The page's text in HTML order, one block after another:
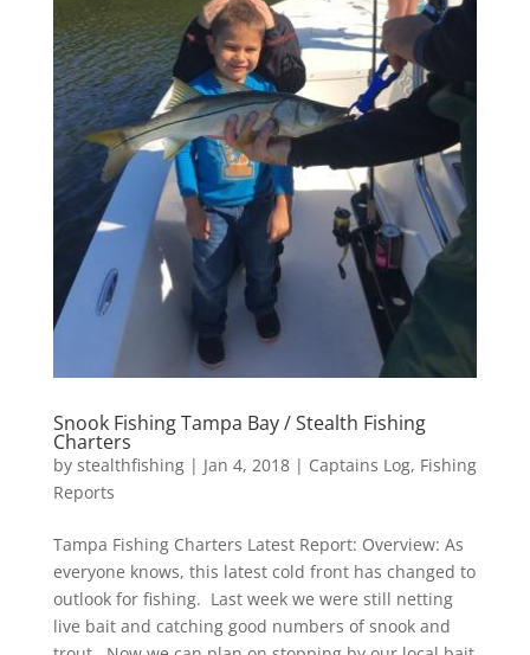
Snook Fishing Tampa Bay / Stealth Fishing
Charters
by stealthfishing| Jan 4, 2018| Captains Log, Fishing
Reports
Tampa Fishing Charters Latest Report: Overview: As
everyone knows, this latest cold front has changed to
outlook for fishing. Last week we were still netting
live bait and catching good numbers of snook and